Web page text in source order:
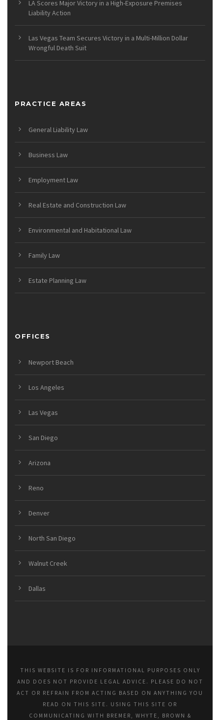
LA Scores Major Victory in a High-Exposure Premises
Liability Action
Las Vegas Team Secures Victory in a Multi-Million Dollar
Wrongful Death Suit
PRACTICE AREAS
General Liability Law
Business Law
Employment Law
Real Estate and Construction Law
Environmental and Habitational Law
Family Law
Estate Planning Law
OFFICES
Newport Beach
Los Angeles
Las Vegas
San Diego
Arizona
Reno
Denver
North San Diego
Walnut Creek
Dallas
THIS WEBSITE IS FOR INFORMATIONAL PURPOSES ONLY
AND DOES NOT PROVIDE LEGAL ADVICE. PLEASE DO NOT
ACT OR REFRAIN FROM ACTING BASED ON ANYTHING YOU
READ ON THIS SITE. USING THIS SITE OR
COMMUNICATING WITH BREMER, WHYTE, BROWN &